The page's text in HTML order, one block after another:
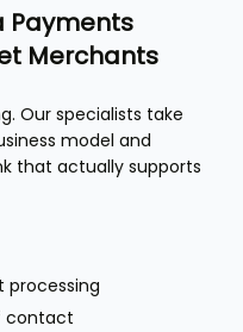
Payments
Merchants
Our specialists take
model and
that actually supports
processing
contact